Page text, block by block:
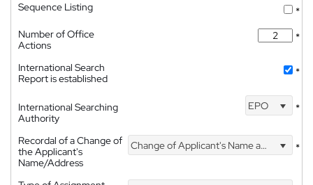
Sequence Listing
*
Number of Office
Actions
*
International Search
Report is established
*
International Searching
Authority
EPO *
Recordal of a Change of
the Applicant's
Name/Address
Change of Applicant's Name and Address *